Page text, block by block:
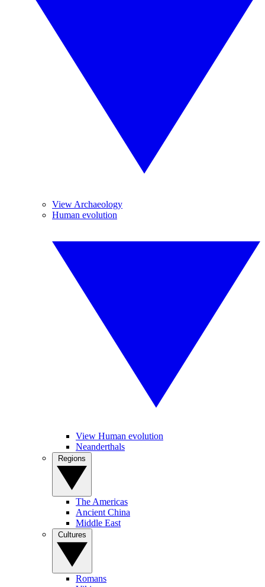
View Archaeology
Human evolution
View Human evolution
Neanderthals
The Americas
Ancient China
Middle East
Romans